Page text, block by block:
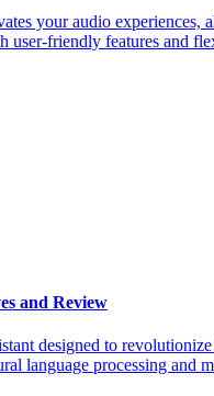
your audio
user-friendly features and
and Review
designed to
language processing